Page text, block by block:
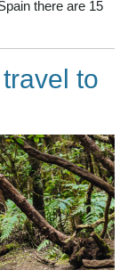
there are 15
to